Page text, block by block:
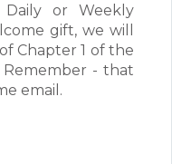
or Weekly
gift, we will
Chapter 1 of the
Remember - that
email.